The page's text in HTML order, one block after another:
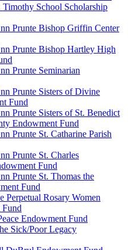
School Scholarship
Prunte Bishop Griffin Center
Prunte Bishop Hartley High
Prunte Seminarian
Prunte Sisters of Divine
Fund
Prunte Sisters of St. Benedict
Endowment Fund
Prunte St. Catharine Parish
Prunte St. Charles
Fund
Prunte St. Thomas the
Fund
Perpetual Rosary Women
Endowment Fund
Sick/Poor Legacy